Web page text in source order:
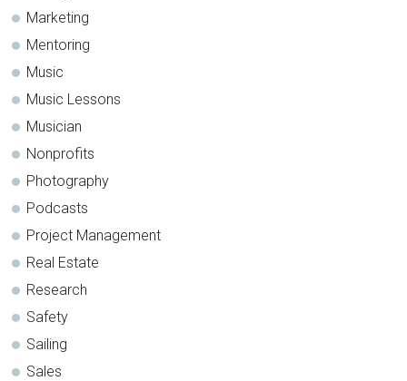
Marketing
Mentoring
Music
Music Lessons
Musician
Nonprofits
Photography
Podcasts
Project Management
Real Estate
Research
Safety
Sailing
Sales